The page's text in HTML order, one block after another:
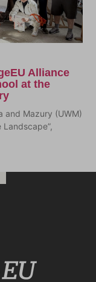
Alliance
at the
and Mazury (UWM)